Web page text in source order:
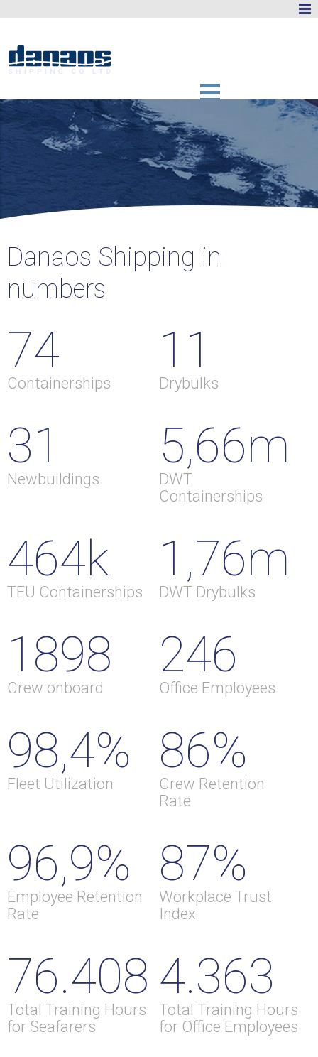
Danaos Shipping in
numbers
74
Containerships
11
Drybulks
31
Newbuildings
5,66m
DWT
Containerships
464k
TEU Containerships
1,76m
DWT Drybulks
1898
Crew onboard
246
Office Employees
98,4%
Fleet Utilization
86%
Crew Retention
Rate
96,9%
Employee Retention
Rate
87%
Workplace Trust
Index
76.408
Total Training Hours
for Seafarers
4.363
Total Training Hours
for Office Employees